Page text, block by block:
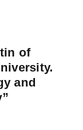
of
and